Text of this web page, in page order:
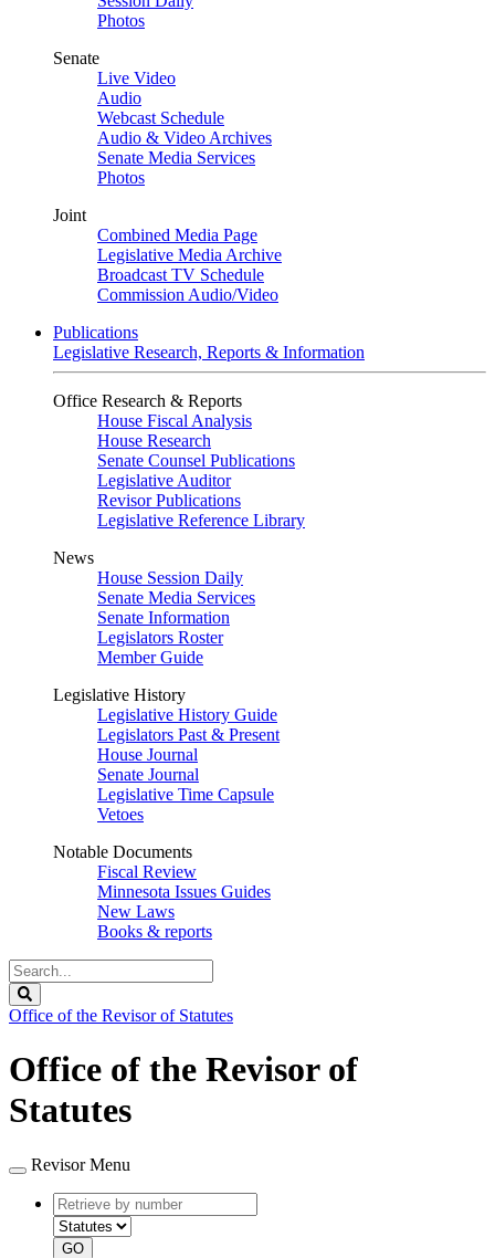
Photos
Senate
Live Video
Audio
Webcast Schedule
Audio & Video Archives
Senate Media Services
Photos
Joint
Combined Media Page
Legislative Media Archive
Broadcast TV Schedule
Commission Audio/Video
Publications
Legislative Research, Reports & Information
Office Research & Reports
House Fiscal Analysis
House Research
Senate Counsel Publications
Legislative Auditor
Revisor Publications
Legislative Reference Library
News
House Session Daily
Senate Media Services
Senate Information
Legislators Roster
Member Guide
Legislative History
Legislative History Guide
Legislators Past & Present
House Journal
Senate Journal
Legislative Time Capsule
Vetoes
Notable Documents
Fiscal Review
Minnesota Issues Guides
New Laws
Books & reports
Search
Legislature
Office of the Revisor of Statutes
Office of the Revisor of
Statutes
Revisor Menu
Retrieve
by
number
type
GO